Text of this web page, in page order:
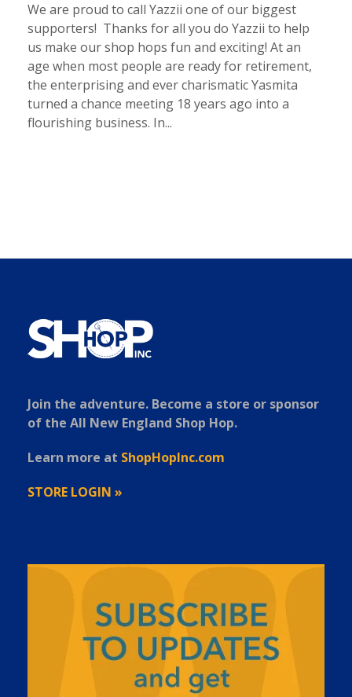
We are proud to call Yazzii one of our biggest
supporters! Thanks for all you do Yazzii to help
us make our shop hops fun and exciting! At an
age when most people are ready for retirement,
the enterprising and ever charismatic Yasmita
turned a chance meeting 18 years ago into a
flourishing business. In...
Join the adventure. Become a store or sponsor
of the All New England Shop Hop.
Learn more at ShopHopInc.com
STORE LOGIN »